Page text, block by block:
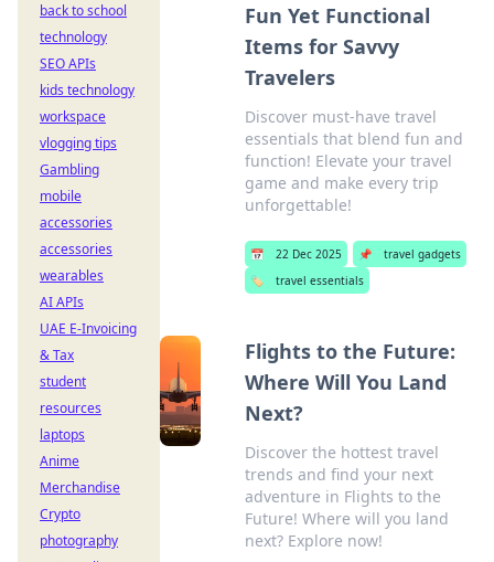
Fun Yet Functional
Items for Savvy
Travelers
Discover must-have travel
essentials that blend fun and
function! Elevate your travel
game and make every trip
unforgettable!
📅 22 Dec 2025 📌
travel gadgets
🏷️
travel essentials
Flights to the Future:
Where Will You Land
Next?
Discover the hottest travel
trends and find your next
adventure in Flights to the
Future! Where will you land
next? Explore now!
back to school
technology
SEO APIs
kids technology
workspace
vlogging tips
Gambling
mobile
accessories
accessories
wearables
AI APIs
UAE E-Invoicing
& Tax
student
resources
laptops
Anime
Merchandise
Crypto
photography